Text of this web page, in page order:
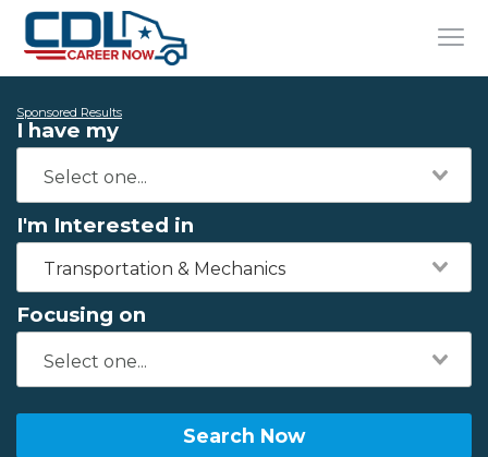
Sponsored Results
I have my
I'm Interested in
Transportation & Mechanics
Focusing on
Search Now